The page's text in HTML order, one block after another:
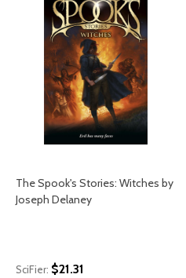
The Spook's Stories: Witches by
Joseph Delaney
SciFier: $21.31